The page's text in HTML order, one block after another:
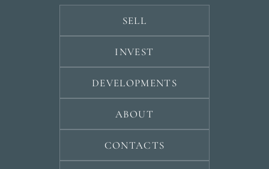
SELL
INVEST
DEVELOPMENTS
ABOUT
CONTACTS